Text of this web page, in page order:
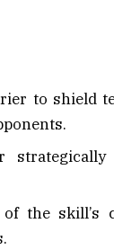
to shield
the skill’s